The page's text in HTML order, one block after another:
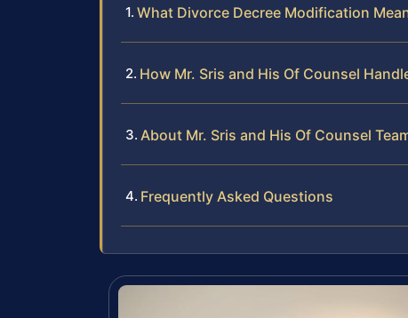
What Divorce Decree Modification
How Mr. Sris and His Of Counsel
About Mr. Sris and His Of Counsel
Frequently Asked Questions